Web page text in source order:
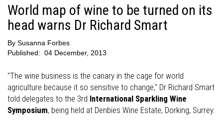
World map of wine to be turned on its
head warns Dr Richard Smart
By Susanna Forbes
Published: 04 December, 2013
"The wine business is the canary in the cage for world
agriculture because it so sensitive to change," Dr Richard Smart
told delegates to the 3rd International Sparkling Wine
Symposium, being held at Denbies Wine Estate, Dorking, Surrey.